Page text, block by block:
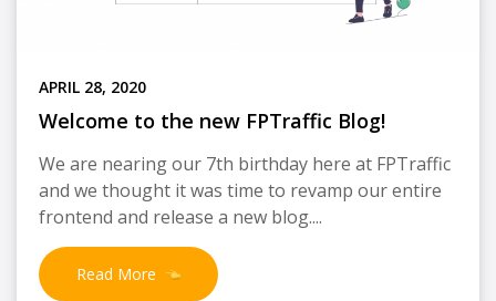
APRIL 28, 2020
Welcome to the new FPTraffic Blog!
We are nearing our 7th birthday here at FPTraffic
and we thought it was time to revamp our entire
frontend and release a new blog....
Read More